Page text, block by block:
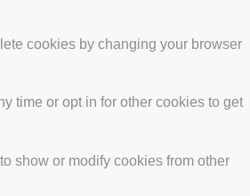
cookies by changing your browser
time or opt in for other cookies to get
show or modify cookies from other